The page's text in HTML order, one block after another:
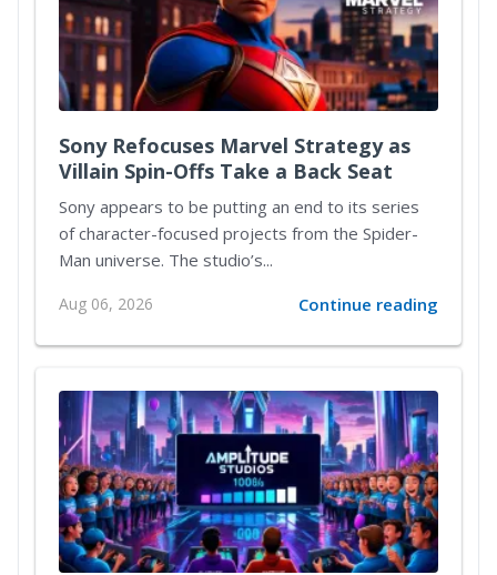
Sony Refocuses Marvel Strategy as
Villain Spin-Offs Take a Back Seat
Sony appears to be putting an end to its series
of character-focused projects from the Spider-
Man universe. The studio’s...
Aug 06, 2026 Continue reading